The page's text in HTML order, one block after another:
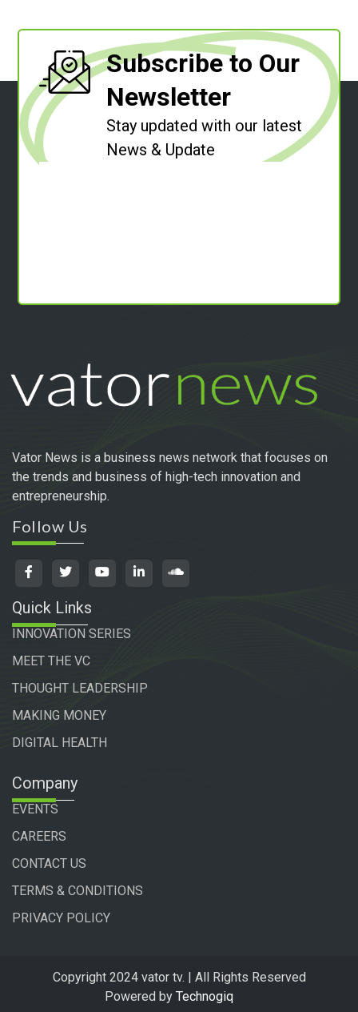
Subscribe to Our
Newsletter
Stay updated with our latest
News & Update
Vator News is a business news network that focuses on
the trends and business of high-tech innovation and
entrepreneurship.
Follow Us
Quick Links
INNOVATION SERIES
MEET THE VC
THOUGHT LEADERSHIP
MAKING MONEY
DIGITAL HEALTH
Company
EVENTS
CAREERS
CONTACT US
TERMS & CONDITIONS
PRIVACY POLICY
Copyright 2024 vator tv. | All Rights Reserved
Powered by Technogiq